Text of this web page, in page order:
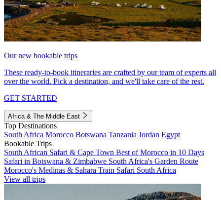
Our new bookable trips
These ready-to-book itineraries are crafted by our team of experts all
over the world. Pick a destination, and we'll take care of the rest.
GET STARTED
Africa & The Middle East
Top Destinations
South Africa Morocco Botswana Tanzania Jordan Egypt
Bookable Trips
South African Safari & Cape Town Best of Morocco in 10 Days
Safari in Botswana & Zimbabwe South Africa's Garden Route
Morocco's Medinas & Sahara Train Safari South Africa
View all trips